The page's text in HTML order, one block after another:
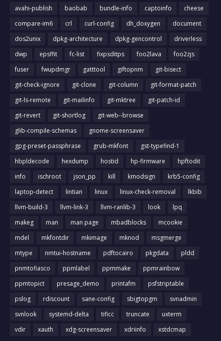
avahi-publish
baobab bundle-info captoinfo
cheese
compare-im6
crl curl-config dh_doxygen
document
dos2unix
dpkg-architecture dpkg-gencontrol
driverless
dwp
epsffit fc-list fixpsditps foo2lava
foo2zjs
fuser
fwupdmgr gatttool giftopnm
git-bisect
git-check-ignore
git-clone git-column
git-format-patch
git-ls-remote
git-mailinfo git-mktree
git-patch-id
git-revert
git-shortlog
git-web--browse
glib-compile-schemas
gnome-screensaver
gpg-preset-passphrase
grub-mkfont
gst-typefind-1
hbpldecode
hexdump hostid hp-firmware
hpftodit
info
ischroot json_pp kill kmodsign
krb5-config
laptop-detect
lintian linux linux-check-removal
lkbib
llvm-build-3
llvm-link-3 llvm-ranlib-3 look
lpq
makeg
man man page mbadblocks
mcookie
mdel
mkfontdir mkimage mknod
msgmerge
mtype
nmtui-hostname pdftocairo pkgdata
pldd
pnmtofiasco
ppmlabel ppmmake
ppmrainbow
ppmtopict
presage_demo printafm
psfstriptable
pslog
rdiscount sane-config sbigtopgm
svnadmin
svnlook
systemd-delta tificc truncate
uxterm
vdir
xauth xdg-screensaver xdriinfo xstdcmap